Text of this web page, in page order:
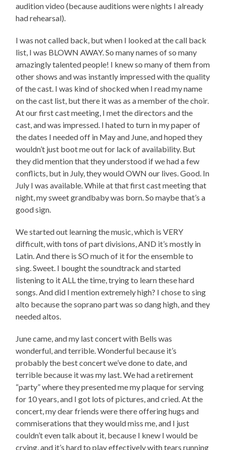
audition video (because auditions were nights I already
had rehearsal).
I was not called back, but when I looked at the call back
list, I was BLOWN AWAY. So many names of so many
amazingly talented people! I knew so many of them from
other shows and was instantly impressed with the quality
of the cast. I was kind of shocked when I read my name
on the cast list, but there it was as a member of the choir.
At our first cast meeting, I met the directors and the
cast, and was impressed. I hated to turn in my paper of
the dates I needed off in May and June, and hoped they
wouldn’t just boot me out for lack of availability. But
they did mention that they understood if we had a few
conflicts, but in July, they would OWN our lives. Good. In
July I was available. While at that first cast meeting that
night, my sweet grandbaby was born. So maybe that’s a
good sign.
We started out learning the music, which is VERY
difficult, with tons of part divisions, AND it’s mostly in
Latin. And there is SO much of it for the ensemble to
sing. Sweet. I bought the soundtrack and started
listening to it ALL the time, trying to learn these hard
songs. And did I mention extremely high? I chose to sing
alto because the soprano part was so dang high, and they
needed altos.
June came, and my last concert with Bells was
wonderful, and terrible. Wonderful because it’s
probably the best concert we’ve done to date, and
terrible because it was my last. We had a retirement
“party” where they presented me my plaque for serving
for 10 years, and I got lots of pictures, and cried. At the
concert, my dear friends were there offering hugs and
commiserations that they would miss me, and I just
couldn’t even talk about it, because I knew I would be
crying, and it’s hard to play effectively with tears running